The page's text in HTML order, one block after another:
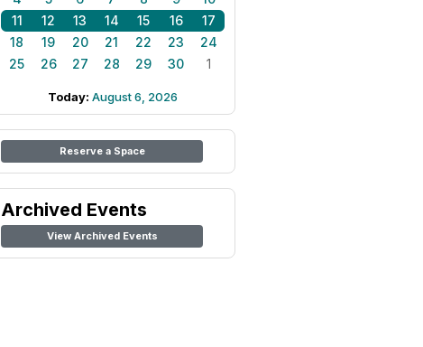
11
12 13 14 15 16
17
18
19 20 21 22 23
24
25
26 27 28 29 30 1
Today: August 6, 2026
Reserve a Space
Archived Events
View Archived Events